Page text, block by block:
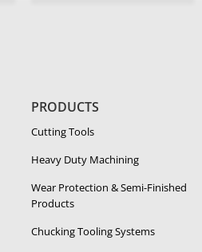
PRODUCTS
Cutting Tools
Heavy Duty Ma­chin­ing
Wear Protection & Semi-​Finished
Products
Chucking Tooling Systems